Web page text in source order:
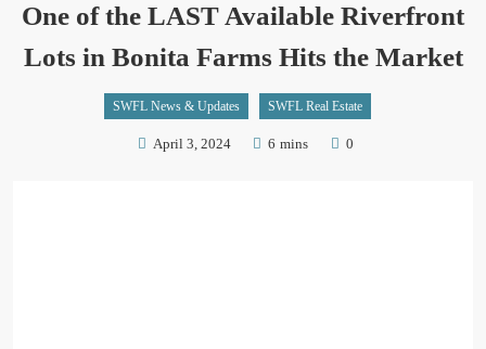
One of the LAST Available Riverfront
Lots in Bonita Farms Hits the Market
SWFL News & Updates SWFL Real Estate
April 3, 2024 6 mins 0